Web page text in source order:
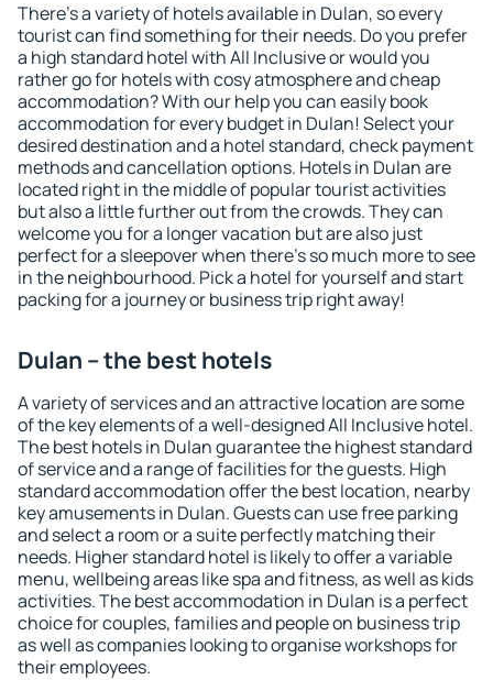
There's a variety of hotels available in Dulan, so every
tourist can find something for their needs. Do you prefer
a high standard hotel with All Inclusive or would you
rather go for hotels with cosy atmosphere and cheap
accommodation? With our help you can easily book
accommodation for every budget in Dulan! Select your
desired destination and a hotel standard, check payment
methods and cancellation options. Hotels in Dulan are
located right in the middle of popular tourist activities
but also a little further out from the crowds. They can
welcome you for a longer vacation but are also just
perfect for a sleepover when there's so much more to see
in the neighbourhood. Pick a hotel for yourself and start
packing for a journey or business trip right away!
Dulan – the best hotels
A variety of services and an attractive location are some
of the key elements of a well-designed All Inclusive hotel.
The best hotels in Dulan guarantee the highest standard
of service and a range of facilities for the guests. High
standard accommodation offer the best location, nearby
key amusements in Dulan. Guests can use free parking
and select a room or a suite perfectly matching their
needs. Higher standard hotel is likely to offer a variable
menu, wellbeing areas like spa and fitness, as well as kids
activities. The best accommodation in Dulan is a perfect
choice for couples, families and people on business trip
as well as companies looking to organise workshops for
their employees.